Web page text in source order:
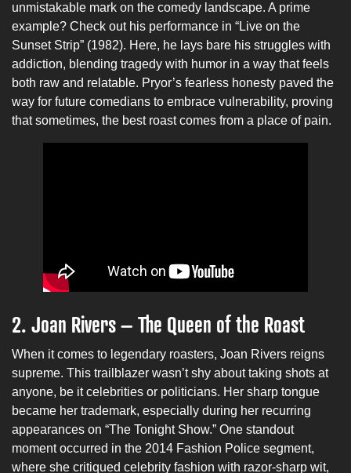
unmistakable mark on the comedy landscape. A prime
example? Check out his performance in “Live on the
Sunset Strip” (1982). Here, he lays bare his struggles with
addiction, blending tragedy with humor in a way that feels
both raw and relatable. Pryor’s fearless honesty paved the
way for future comedians to embrace vulnerability, proving
that sometimes, the best roast comes from a place of pain.
2. Joan Rivers – The Queen of the Roast
When it comes to legendary roasters, Joan Rivers reigns
supreme. This trailblazer wasn’t shy about taking shots at
anyone, be it celebrities or politicians. Her sharp tongue
became her trademark, especially during her recurring
appearances on “The Tonight Show.” One standout
moment occurred in the 2014 Fashion Police segment,
where she critiqued celebrity fashion with razor-sharp wit,